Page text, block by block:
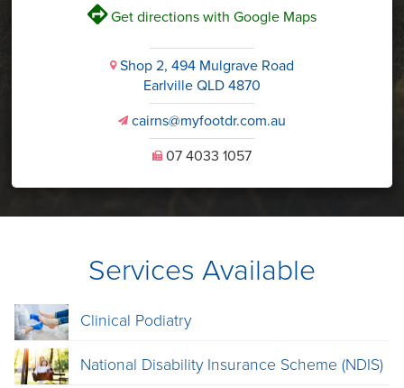
VGet directions with Google Maps
iShop 2, 494 Mulgrave Road
Earlville QLD 4870
v cairns@myfootdr.com.au
U07 4033 1057
Services Available
Clinical Podiatry
National Disability Insurance Scheme (NDIS)